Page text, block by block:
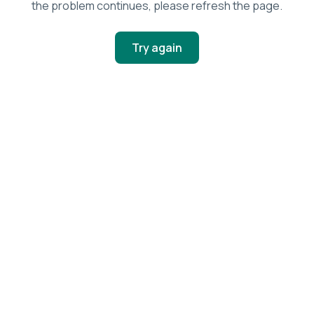
the problem continues, please refresh the page.
Try again